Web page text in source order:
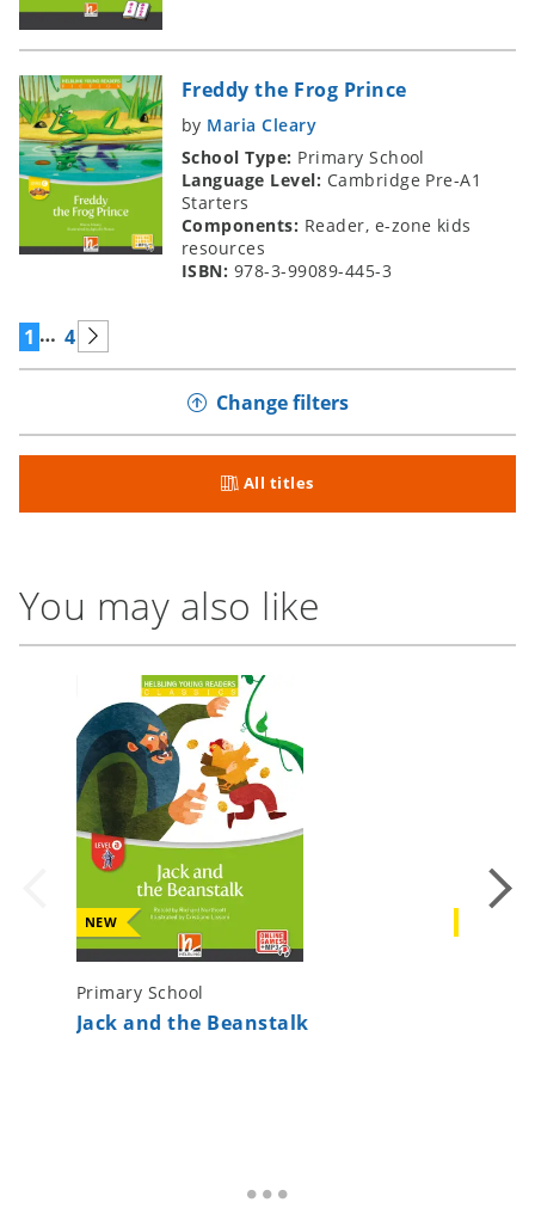
Freddy the Frog Prince
by Maria Cleary
School Type: Primary School
Language Level: Cambridge Pre-A1
Starters
Components: Reader, e-zone kids
resources
ISBN: 978-3-99089-445-3
1 … 4
Change filters
All titles
You may also like
NEW
Primary School
Jack and the Beanstalk